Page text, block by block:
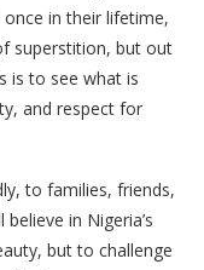
in their lifetime,
superstition, but out
is to see what is
and respect for
to families, friends,
in Nigeria’s
but to challenge